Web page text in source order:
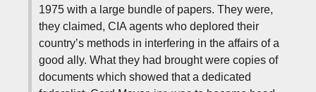
1975 with a large bundle of papers. They were,
they claimed, CIA agents who deplored their
country’s methods in interfering in the affairs of a
good ally. What they had brought were copies of
documents which showed that a dedicated